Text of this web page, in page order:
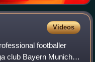
Videos
footballer
club Bayern Munich